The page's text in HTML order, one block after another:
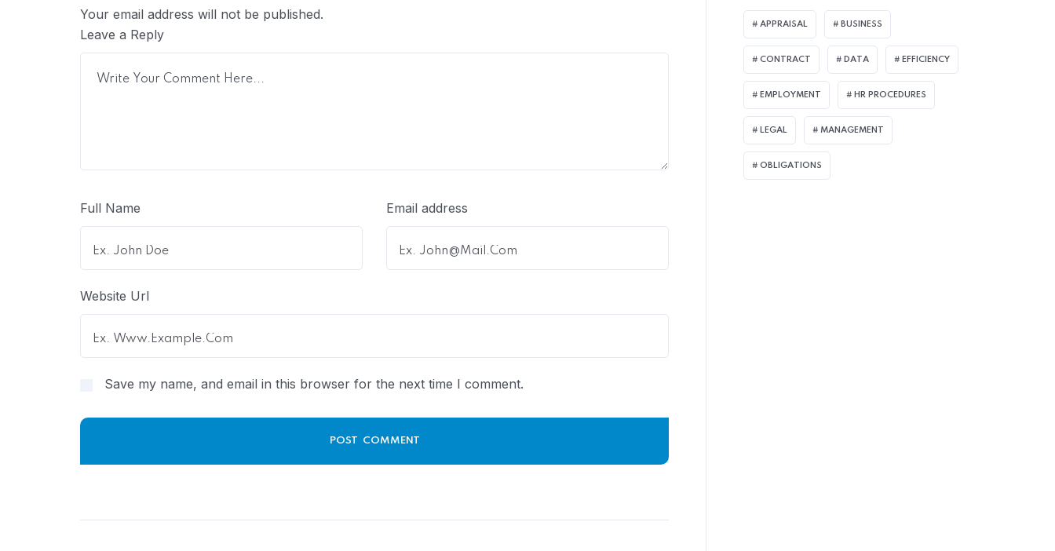
Your email address will not be published.
Leave a Reply
Full Name Email address
Website Url
Save my name, and email in this browser for the next time I comment.
APPRAISAL BUSINESS
CONTRACT DATA EFFICIENCY
EMPLOYMENT HR PROCEDURES
LEGAL MANAGEMENT
OBLIGATIONS